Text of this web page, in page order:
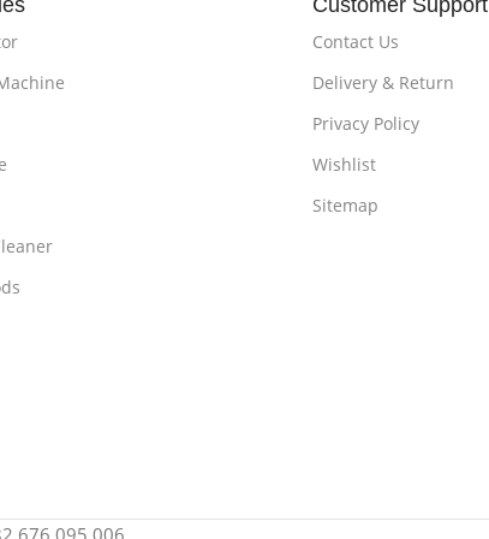
Customer Support
Contact Us
Delivery & Return
Privacy Policy
Wishlist
Sitemap